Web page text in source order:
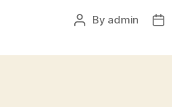
Post
By admin